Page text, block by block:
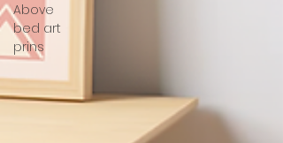
Above
bed art
prins